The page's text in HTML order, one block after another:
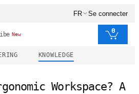
FR Se connecter
New 0
KNOWLEDGE
Workspace? A